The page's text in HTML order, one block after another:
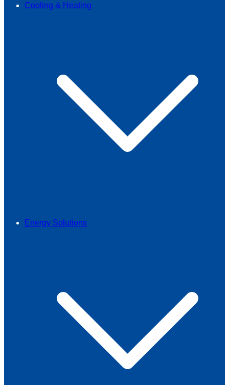
Cooling & Heating
Energy Solutions